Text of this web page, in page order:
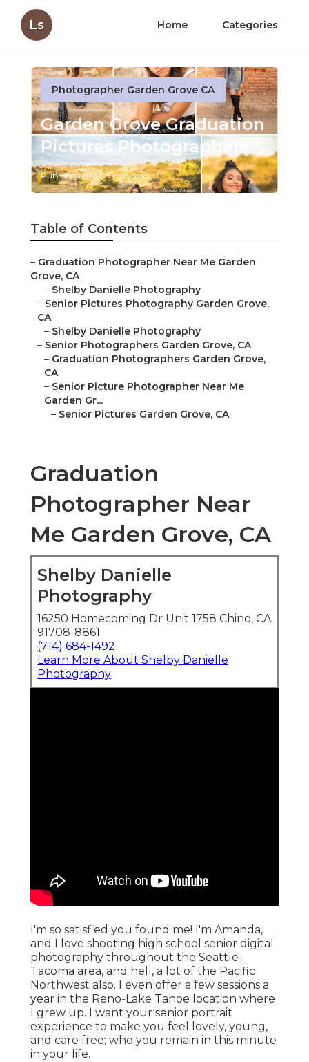
Ls Home Categories
Photographer Garden Grove CA
Garden Grove Graduation
Pictures Photographers
Published en 5 min read
Table of Contents
– Graduation Photographer Near Me Garden
Grove, CA
– Shelby Danielle Photography
– Senior Pictures Photography Garden Grove,
CA
– Shelby Danielle Photography
– Senior Photographers Garden Grove, CA
– Graduation Photographers Garden Grove,
CA
– Senior Picture Photographer Near Me
Garden Gr...
– Senior Pictures Garden Grove, CA
Graduation
Photographer Near
Me Garden Grove, CA
Shelby Danielle
Photography
16250 Homecoming Dr Unit 1758 Chino, CA
91708-8861
(714) 684-1492
Learn More About Shelby Danielle
Photography
I'm so satisfied you found me! I'm Amanda,
and I love shooting high school senior digital
photography throughout the Seattle-
Tacoma area, and hell, a lot of the Pacific
Northwest also. I even offer a few sessions a
year in the Reno-Lake Tahoe location where
I grew up. I want your senior portrait
experience to make you feel lovely, young,
and care free; who you remain in this minute
in your life.